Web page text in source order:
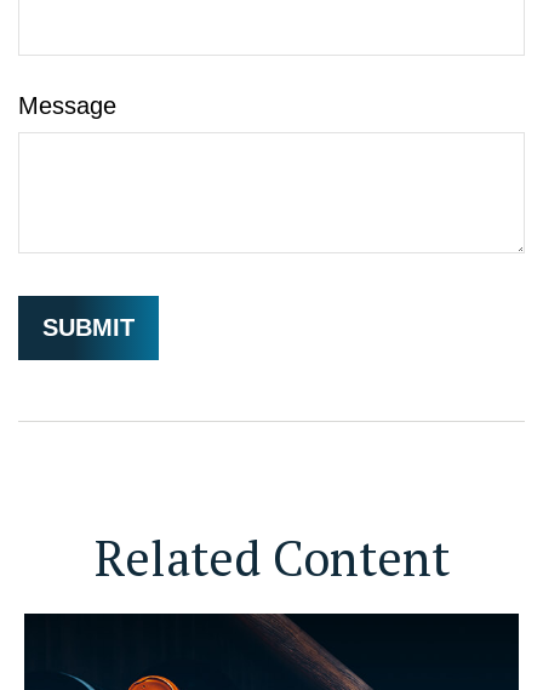
Message
Related Content